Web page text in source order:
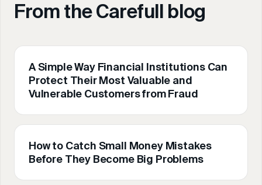
From the Carefull blog
A Simple Way Financial Institutions Can
Protect Their Most Valuable and
Vulnerable Customers from Fraud
How to Catch Small Money Mistakes
Before They Become Big Problems